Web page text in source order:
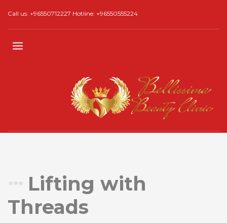
Call us: +96550712227 Hotline: +96550555224
Lifting with
Threads